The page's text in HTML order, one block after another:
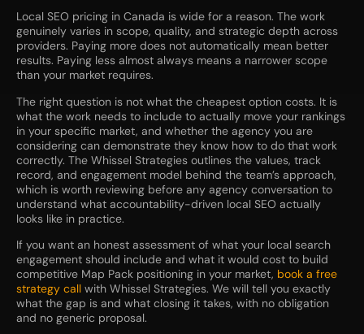
Local SEO pricing in Canada is wide for a reason. The work
genuinely varies in scope, quality, and strategic depth across
providers. Paying more does not automatically mean better
results. Paying less almost always means a narrower scope
than your market requires.
The right question is not what the cheapest option costs. It is
what the work needs to include to actually move your rankings
in your specific market, and whether the agency you are
considering can demonstrate they know how to do that work
correctly. The Whissel Strategies outlines the values, track
record, and engagement model behind the team’s approach,
which is worth reviewing before any agency conversation to
understand what accountability-driven local SEO actually
looks like in practice.
If you want an honest assessment of what your local search
engagement should include and what it would cost to build
competitive Map Pack positioning in your market, book a free
strategy call with Whissel Strategies. We will tell you exactly
what the gap is and what closing it takes, with no obligation
and no generic proposal.